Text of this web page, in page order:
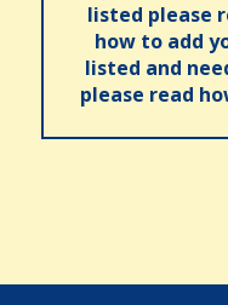
listed please
how to add
listed and
please read